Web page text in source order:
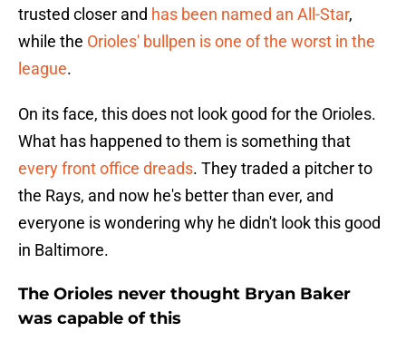
trusted closer and has been named an All-Star,
while the Orioles' bullpen is one of the worst in the
league.
On its face, this does not look good for the Orioles.
What has happened to them is something that
every front office dreads. They traded a pitcher to
the Rays, and now he's better than ever, and
everyone is wondering why he didn't look this good
in Baltimore.
The Orioles never thought Bryan Baker
was capable of this